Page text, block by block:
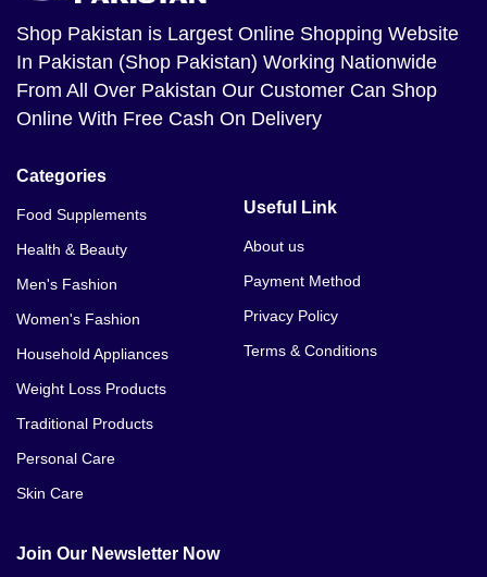
Shop Pakistan is Largest Online Shopping Website
In Pakistan (Shop Pakistan) Working Nationwide
From All Over Pakistan Our Customer Can Shop
Online With Free Cash On Delivery
Categories
Food Supplements
Health & Beauty
Men's Fashion
Women's Fashion
Household Appliances
Weight Loss Products
Traditional Products
Personal Care
Skin Care
Useful Link
About us
Payment Method
Privacy Policy
Terms & Conditions
Join Our Newsletter Now